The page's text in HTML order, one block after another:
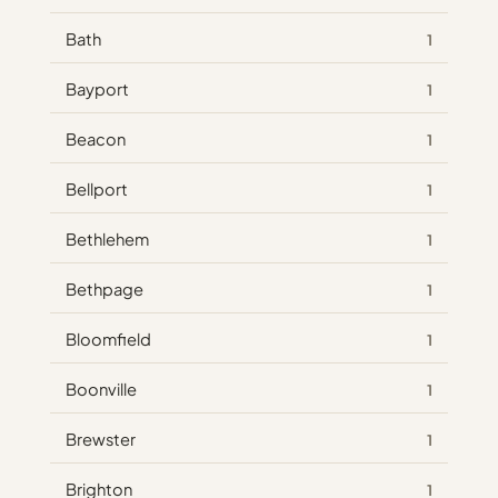
Bath 1
Bayport 1
Beacon 1
Bellport 1
Bethlehem 1
Bethpage 1
Bloomfield 1
Boonville 1
Brewster 1
Brighton 1